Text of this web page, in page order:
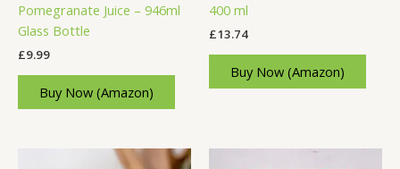
Pomegranate Juice – 946ml
Glass Bottle
£9.99
Buy Now (Amazon)
400 ml
£13.74
Buy Now (Amazon)